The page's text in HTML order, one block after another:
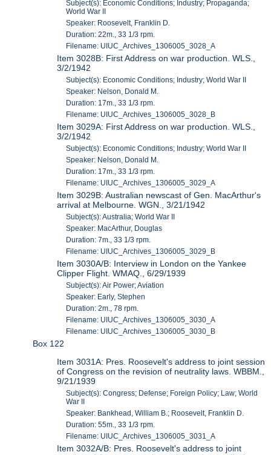
Subject(s): Economic Conditions; Industry; Propaganda;
World War II
Speaker: Roosevelt, Franklin D.
Duration: 22m., 33 1/3 rpm.
Filename: UIUC_Archives_1306005_3028_A
Item 3028B: First Address on war production. WLS.,
3/2/1942
Subject(s): Economic Conditions; Industry; World War II
Speaker: Nelson, Donald M.
Duration: 17m., 33 1/3 rpm.
Filename: UIUC_Archives_1306005_3028_B
Item 3029A: First Address on war production. WLS.,
3/2/1942
Subject(s): Economic Conditions; Industry; World War II
Speaker: Nelson, Donald M.
Duration: 17m., 33 1/3 rpm.
Filename: UIUC_Archives_1306005_3029_A
Item 3029B: Australian newscast of Gen. MacArthur's
arrival at Melbourne. WGN., 3/21/1942
Subject(s): Australia; World War II
Speaker: MacArthur, Douglas
Duration: 7m., 33 1/3 rpm.
Filename: UIUC_Archives_1306005_3029_B
Item 3030A/B: Interview in London on the Yankee
Clipper Flight. WMAQ., 6/29/1939
Subject(s): Air Power; Aviation
Speaker: Early, Stephen
Duration: 2m., 78 rpm.
Filename: UIUC_Archives_1306005_3030_A
Filename: UIUC_Archives_1306005_3030_B
Box 122
Item 3031A: Pres. Roosevelt's address to joint session
of Congress on the revision of neutrality laws. WBBM.,
9/21/1939
Subject(s): Congress; Defense; Foreign Policy; Law; World
War II
Speaker: Bankhead, William B.; Roosevelt, Franklin D.
Duration: 55m., 33 1/3 rpm.
Filename: UIUC_Archives_1306005_3031_A
Item 3032A/B: Pres. Roosevelt's address to joint